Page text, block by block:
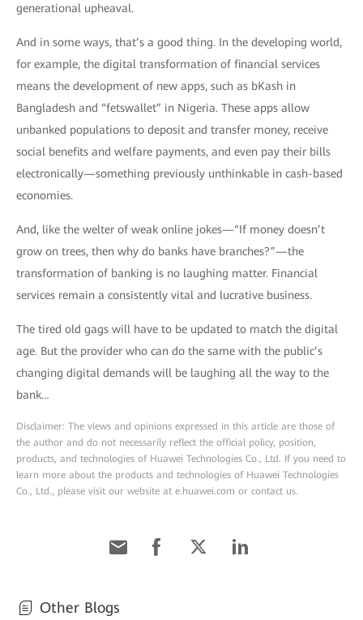
generational upheaval.
And in some ways, that’s a good thing. In the developing world,
for example, the digital transformation of financial services
means the development of new apps, such as bKash in
Bangladesh and “fetswallet” in Nigeria. These apps allow
unbanked populations to deposit and transfer money, receive
social benefits and welfare payments, and even pay their bills
electronically—something previously unthinkable in cash-based
economies.
And, like the welter of weak online jokes—“If money doesn’t
grow on trees, then why do banks have branches?”—the
transformation of banking is no laughing matter. Financial
services remain a consistently vital and lucrative business.
The tired old gags will have to be updated to match the digital
age. But the provider who can do the same with the public’s
changing digital demands will be laughing all the way to the
bank…
Disclaimer: The views and opinions expressed in this article are those of
the author and do not necessarily reflect the official policy, position,
products, and technologies of Huawei Technologies Co., Ltd. If you need to
learn more about the products and technologies of Huawei Technologies
Co., Ltd., please visit our website at e.huawei.com or contact us.
Other Blogs